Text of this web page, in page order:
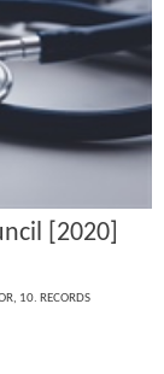
[2020]
, 10. RECORDS